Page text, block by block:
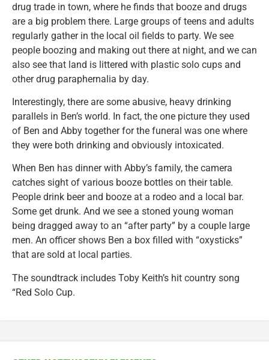
drug trade in town, where he finds that booze and drugs
are a big problem there. Large groups of teens and adults
regularly gather in the local oil fields to party. We see
people boozing and making out there at night, and we can
also see that land is littered with plastic solo cups and
other drug paraphernalia by day.
Interestingly, there are some abusive, heavy drinking
parallels in Ben’s world. In fact, the one picture they used
of Ben and Abby together for the funeral was one where
they were both drinking and obviously intoxicated.
When Ben has dinner with Abby’s family, the camera
catches sight of various booze bottles on their table.
People drink beer and booze at a rodeo and a local bar.
Some get drunk. And we see a stoned young woman
being dragged away to an “after party” by a couple large
men. An officer shows Ben a box filled with “oxysticks”
that are sold at local parties.
The soundtrack includes Toby Keith’s hit country song
“Red Solo Cup.